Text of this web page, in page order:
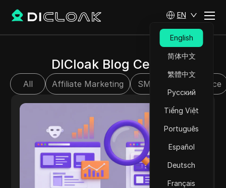
EN
English
简体中文
繁體中文
Русский
Tiếng Việt
Português
Español
Deutsch
Français
DICloak Blog Center
All Affiliate Marketing SMM E-commerce